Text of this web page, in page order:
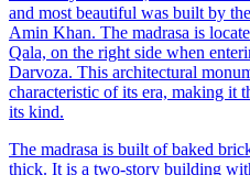
and most beautiful was built by
Amin Khan. The madrasa is
Qala, on the right side when
Darvoza. This architectural
characteristic of its era, making it
its kind.
The madrasa is built of baked
thick. It is a two-story building